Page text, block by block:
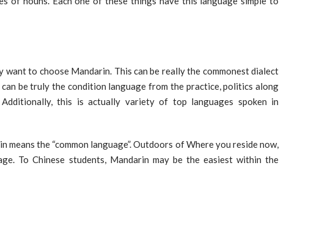
want to choose Mandarin. This can be really the commonest dialect
be truly the condition language from the practice, politics along
this is actually variety of top languages spoken in
means the “common language”. Outdoors of Where you reside now,
To Chinese students, Mandarin may be the easiest within the